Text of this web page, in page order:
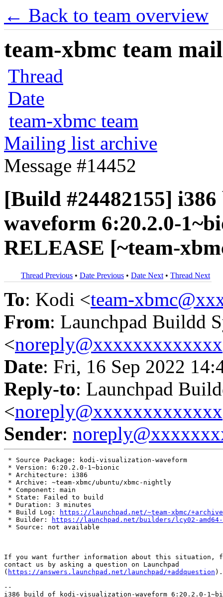
← Back to team overview
team-xbmc team
Thread
Date
team-xbmc team
Mailing list archive
Message #14452
[Build #24482155]
waveform 6:20.2.0-
RELEASE [~team-
Thread Previous • Date Previous • Date Next • Thread Next
To: Kodi <team-
From: Launchpad Buildd
<noreply@xxxxxxxxxxxxx
Date: Fri, 16 Sep 2022
Reply-to: Launchpad
<noreply@xxxxxxxxxxxxx
Sender:
* Source Package: kodi-visualization-waveform
* Version: 6:20.2.0-1~bionic
* Architecture: i386
* Archive: ~team-xbmc/ubuntu/xbmc-nightly
* Component: main
* State: Failed to build
* Duration: 3 minutes
* Build Log:
https://launchpad.net/~team-xbmc/
* Builder:
https://launchpad.net/builders/lcy02-amd64-
* Source: not available
If you want further information about this situation,
contact us by asking a question on Launchpad
( https://answers.launchpad.net/launchpad/+addquestion ).
--